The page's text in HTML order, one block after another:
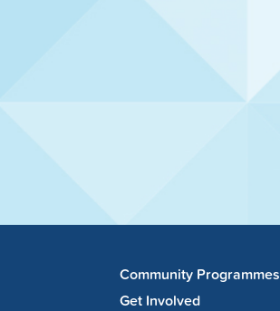
Community Programmes
Get Involved